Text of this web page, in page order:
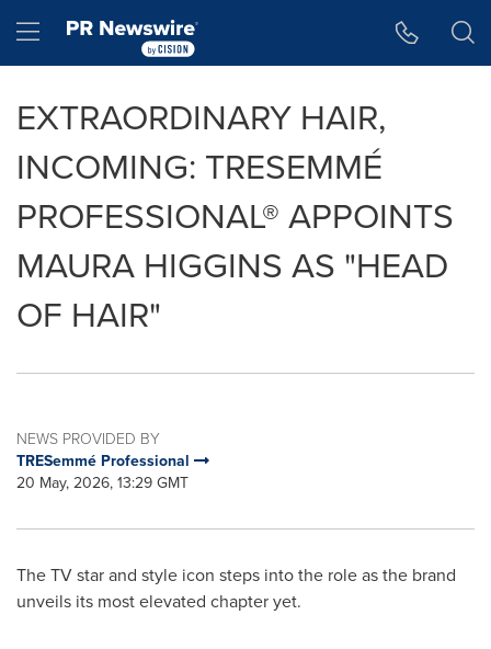
Hamburger menu
EXTRAORDINARY HAIR,
INCOMING: TRESEMMÉ
PROFESSIONAL® APPOINTS
MAURA HIGGINS AS "HEAD
OF HAIR"
NEWS PROVIDED BY
TRESemmé Professional
20 May, 2026, 13:29 GMT
The TV star and style icon steps into the role as the brand
unveils its most elevated chapter yet.